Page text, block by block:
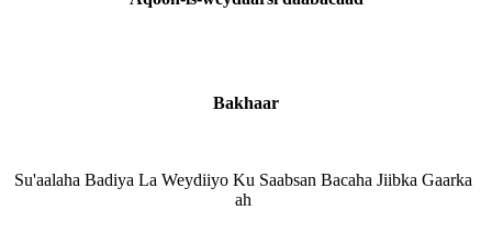
Bakhaar
Su'aalaha Badiya La Weydiiyo Ku Saabsan Bacaha Jiibka Gaarka
ah